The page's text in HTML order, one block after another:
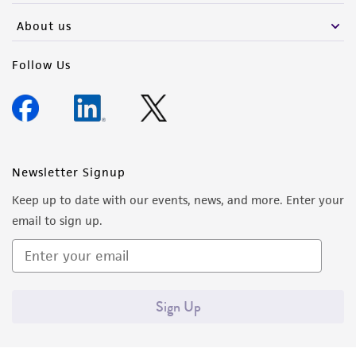
About us
Follow Us
Newsletter Signup
Keep up to date with our events, news, and more. Enter your
email to sign up.
Sign Up